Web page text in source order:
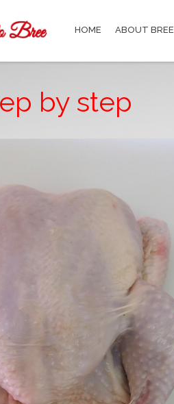
HOME ABOUT BREE
by step